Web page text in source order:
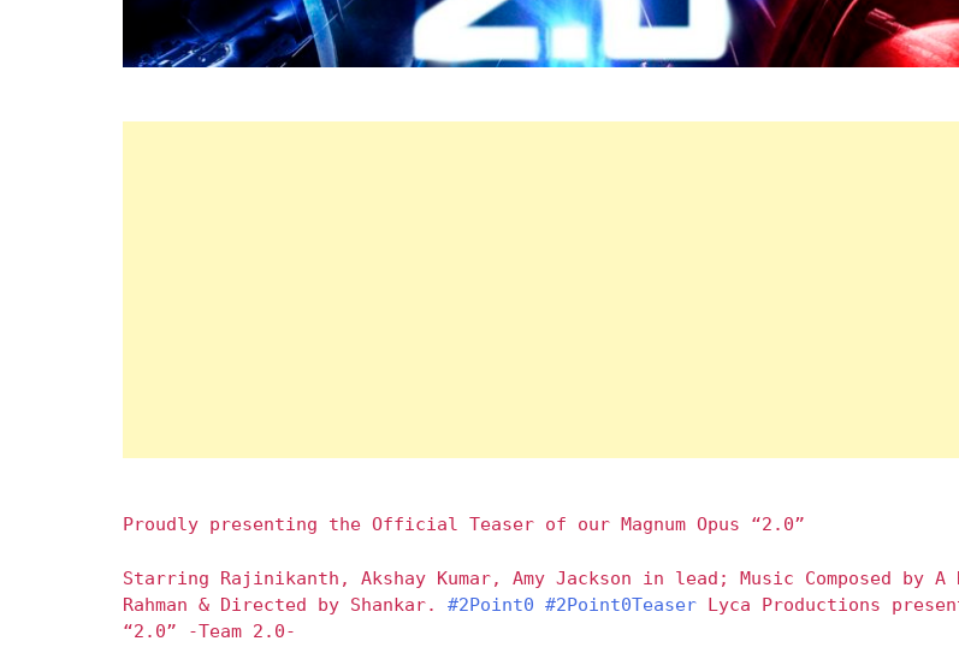
Proudly presenting the Official Teaser of our Magnum Opus “2.0”
Starring Rajinikanth, Akshay Kumar, Amy Jackson in lead; Music Composed by A
Rahman & Directed by Shankar. #2Point0 #2Point0Teaser Lyca Productions
“2.0” -Team 2.0-